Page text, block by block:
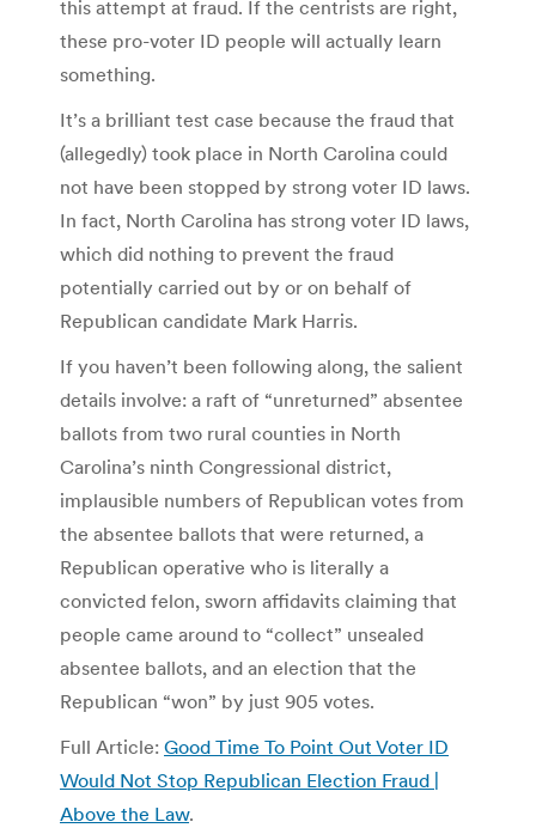
this attempt at fraud. If the centrists are right,
these pro-voter ID people will actually learn
something.
It’s a brilliant test case because the fraud that
(allegedly) took place in North Carolina could
not have been stopped by strong voter ID laws.
In fact, North Carolina has strong voter ID laws,
which did nothing to prevent the fraud
potentially carried out by or on behalf of
Republican candidate Mark Harris.
If you haven’t been following along, the salient
details involve: a raft of “unreturned” absentee
ballots from two rural counties in North
Carolina’s ninth Congressional district,
implausible numbers of Republican votes from
the absentee ballots that were returned, a
Republican operative who is literally a
convicted felon, sworn affidavits claiming that
people came around to “collect” unsealed
absentee ballots, and an election that the
Republican “won” by just 905 votes.
Full Article: Good Time To Point Out Voter ID
Would Not Stop Republican Election Fraud |
Above the Law.